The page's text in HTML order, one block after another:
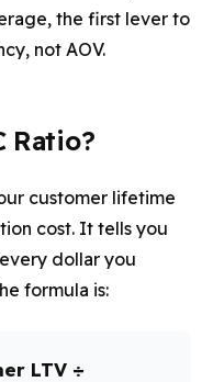
the first lever to
not AOV.
Ratio?
customer lifetime
cost. It tells you
dollar you
formula is:
LTV ÷